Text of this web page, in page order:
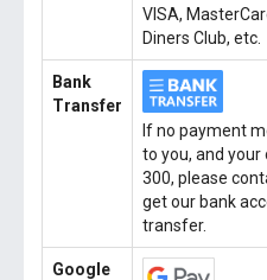
VISA,
Diners Club, etc.
Bank
Transfer
If no payment
to you, and your
300, please
get our bank
transfer.
Google